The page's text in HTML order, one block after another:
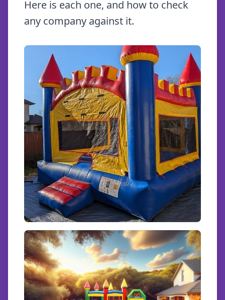
Here is each one, and how to check
any company against it.